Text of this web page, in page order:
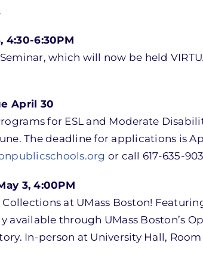
.
4:30-6:30PM
which will now be held
April 30
for ESL and Moderate
The deadline for applications is
or call 617-635-
3, 4:00PM
at UMass Boston!
through UMass Boston’s
In-person at University Hall,